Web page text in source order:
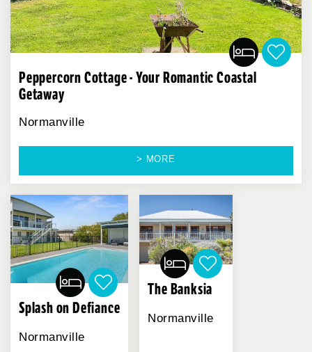
Peppercorn Cottage - Your Romantic Coastal
Getaway
Normanville
> MORE
Splash on Defiance
Normanville
The Banksia
Normanville